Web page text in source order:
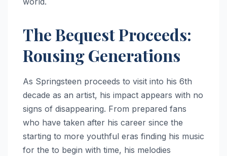
The Bequest Proceeds:
Rousing Generations
As Springsteen proceeds to visit into his 6th
decade as an artist, his impact appears with no
signs of disappearing. From prepared fans
who have taken after his career since the
starting to more youthful eras finding his music
for the to begin with time, his melodies